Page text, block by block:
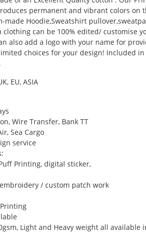
permanent and vibrant colors on
made Hoodie,Sweatshirt
can be 100% edited/ customise
also add a logo with your name for
choices for your design! Included
EU, ASIA
Wire Transfer, Bank TT
Sea Cargo
service
Printing, digital sticker,
/ custom patch work
Light and Heavy weight all available